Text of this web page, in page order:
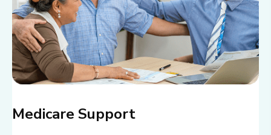
Medicare Support